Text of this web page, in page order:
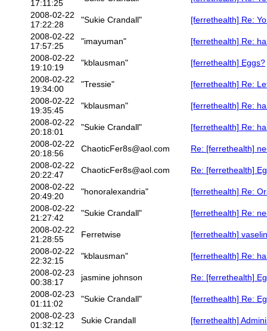
17:11:25
2008-02-22
17:22:28
"Sukie Crandall"
[ferrethealth] Re:
2008-02-22
17:57:25
"imayuman"
[ferrethealth] Re:
2008-02-22
19:10:19
"kblausman"
[ferrethealth] Eggs?
2008-02-22
19:34:00
"Tressie"
[ferrethealth] Re:
2008-02-22
19:35:45
"kblausman"
[ferrethealth] Re:
2008-02-22
20:18:01
"Sukie Crandall"
[ferrethealth] Re:
2008-02-22
20:18:56
ChaoticFer8s@aol.com
Re: [ferrethealth]
2008-02-22
20:22:47
ChaoticFer8s@aol.com
Re: [ferrethealth]
2008-02-22
20:49:20
"honoralexandria"
[ferrethealth] Re:
2008-02-22
21:27:42
"Sukie Crandall"
[ferrethealth] Re:
2008-02-22
21:28:55
Ferretwise
[ferrethealth]
2008-02-22
22:32:15
"kblausman"
[ferrethealth] Re:
2008-02-23
00:38:17
jasmine johnson
Re: [ferrethealth]
2008-02-23
01:11:02
"Sukie Crandall"
[ferrethealth] Re:
2008-02-23
01:32:12
Sukie Crandall
[ferrethealth]